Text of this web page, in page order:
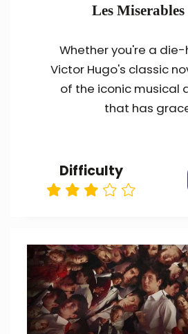
Les
Whether you're a
Victor Hugo's classic
of the iconic musical
that has
Difficulty